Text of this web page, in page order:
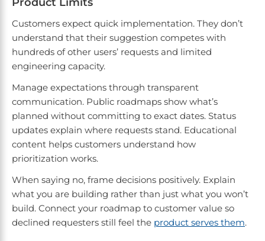
Customers expect quick implementation. They don’t
understand that their suggestion competes with
hundreds of other users’ requests and limited
engineering capacity.
Manage expectations through transparent
communication. Public roadmaps show what’s
planned without committing to exact dates. Status
updates explain where requests stand. Educational
content helps customers understand how
prioritization works.
When saying no, frame decisions positively. Explain
what you are building rather than just what you won’t
build. Connect your roadmap to customer value so
declined requesters still feel the product serves them.